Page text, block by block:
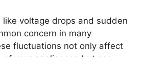
like voltage drops and sudden
concern in many
fluctuations not only affect